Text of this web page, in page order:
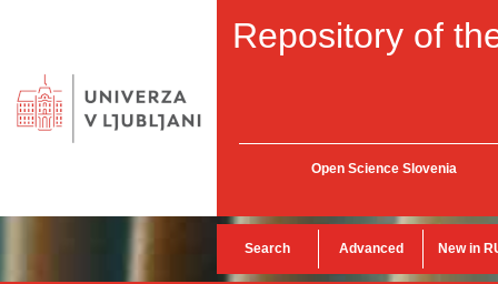
Repository of
Open Science Slovenia
Search Advanced New in